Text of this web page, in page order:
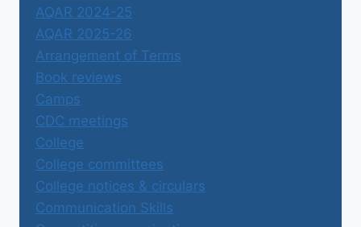
AQAR 2024-25
AQAR 2025-26
Arrangement of Terms
Book reviews
Camps
CDC meetings
College
College committees
College notices & circulars
Communication Skills